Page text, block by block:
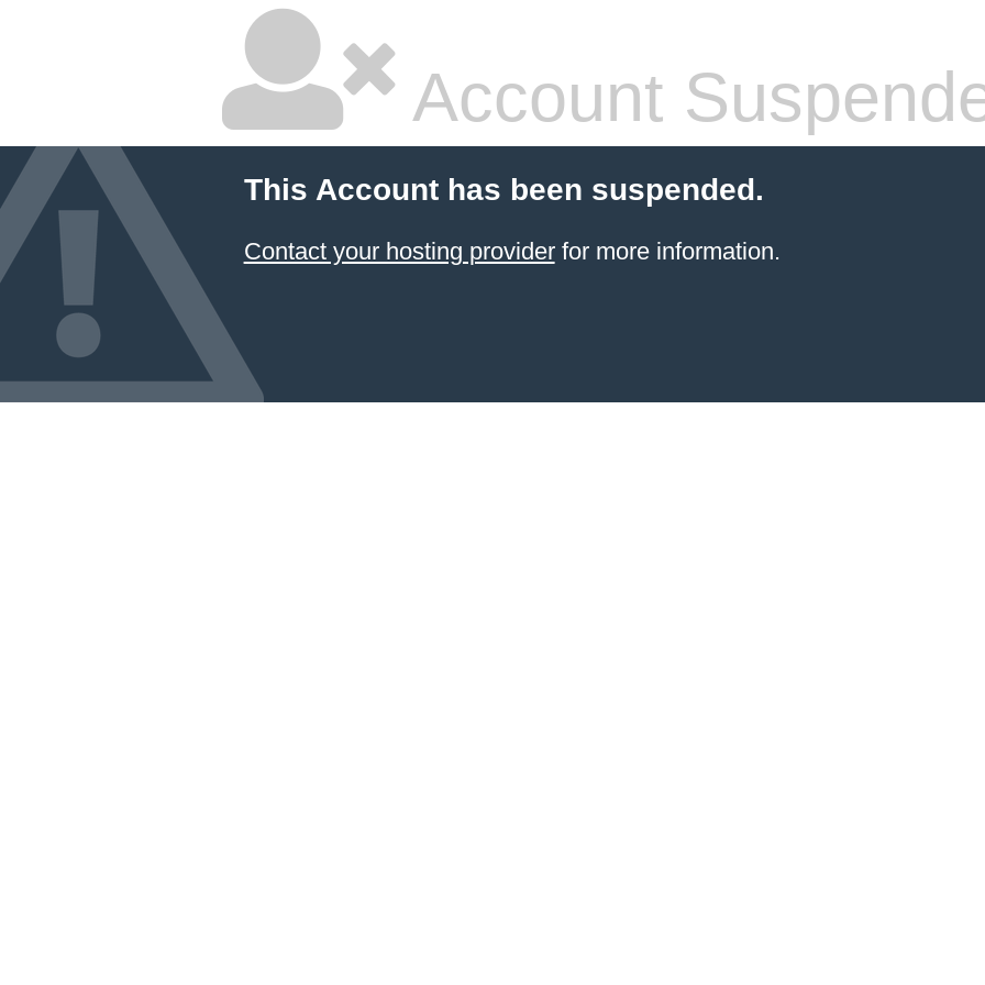
Account
This Account has been suspended.
Contact your hosting providerfor more information.